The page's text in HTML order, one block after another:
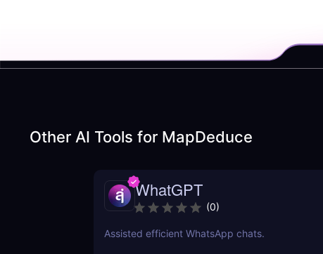
Other AI Tools for MapDeduce
WhatGPT
(0)
Assisted efficient WhatsApp chats.